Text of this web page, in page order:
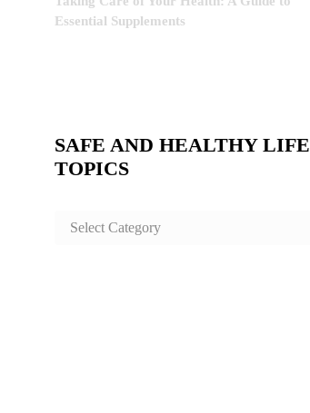
Essential Supplements
SAFE AND HEALTHY LIFE
TOPICS
SAFE